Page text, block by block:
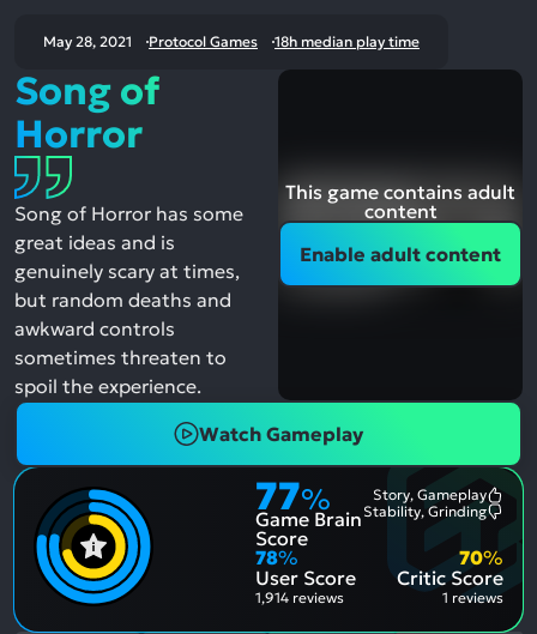
May 28, 2021 Protocol Games 18h median play time
Song of
Horror
Song of Horror has some
great ideas and is
genuinely scary at times,
but random deaths and
awkward controls
sometimes threaten to
spoil the experience.
This game contains adult
content
Enable adult content
Watch Gameplay
77%
Game Brain
Score
Story, Gameplay
Stability, Grinding
78%
User Score
1,914 reviews
Critic Score
70%
1 reviews